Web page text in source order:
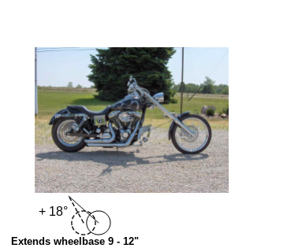
+ 18°
Extends wheelbase 9 - 12"